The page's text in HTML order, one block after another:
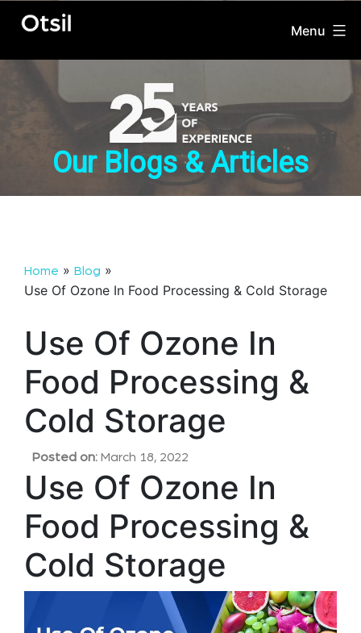
Menu
Our Blogs & Articles
Home » Blog »
Use Of Ozone In Food Processing & Cold Storage
Use Of Ozone In
Food Processing &
Cold Storage
Posted on: March 18, 2022
Use Of Ozone In
Food Processing &
Cold Storage